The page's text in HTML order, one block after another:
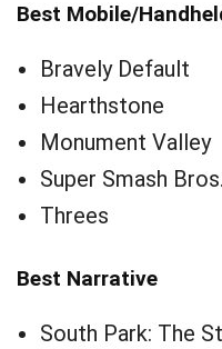
Best Mobile/
Bravely Default
Hearthstone
Monument Valley
Super Smash
Threes
Best Narrative
South Park: The